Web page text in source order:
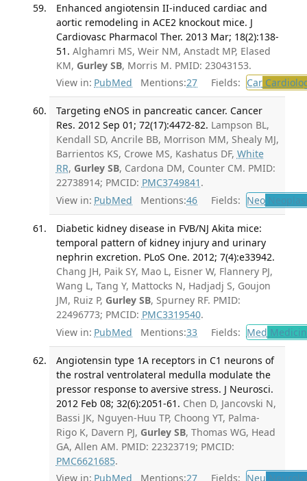
Enhanced angiotensin II-induced cardiac and
aortic remodeling in ACE2 knockout mice. J
Cardiovasc Pharmacol Ther. 2013 Mar; 18(2):138-
51. Alghamri MS, Weir NM, Anstadt MP, Elased
KM, Gurley SB, Morris M. PMID: 23043153.
View in: PubMed Mentions:27 Fields: Car
Targeting eNOS in pancreatic cancer. Cancer
Res. 2012 Sep 01; 72(17):4472-82. Lampson BL,
Kendall SD, Ancrile BB, Morrison MM, Shealy MJ,
Barrientos KS, Crowe MS, Kashatus DF, White
RR, Gurley SB, Cardona DM, Counter CM. PMID:
22738914; PMCID: PMC3749841 .
View in: PubMed Mentions:46 Fields: Neo
Diabetic kidney disease in FVB/NJ Akita mice:
temporal pattern of kidney injury and urinary
nephrin excretion. PLoS One. 2012; 7(4):e33942.
Chang JH, Paik SY, Mao L, Eisner W, Flannery PJ,
Wang L, Tang Y, Mattocks N, Hadjadj S, Goujon
JM, Ruiz P, Gurley SB, Spurney RF. PMID:
22496773; PMCID: PMC3319540.
View in: PubMed Mentions:33 Fields: Med
Angiotensin type 1A receptors in C1 neurons of
the rostral ventrolateral medulla modulate the
pressor response to aversive stress. J Neurosci.
2012 Feb 08; 32(6):2051-61. Chen D, Jancovski N,
Bassi JK, Nguyen-Huu TP, Choong YT, Palma-
Rigo K, Davern PJ, Gurley SB, Thomas WG, Head
GA, Allen AM. PMID: 22323719; PMCID:
PMC6621685.
View in: PubMed Mentions:27 Fields: Neu